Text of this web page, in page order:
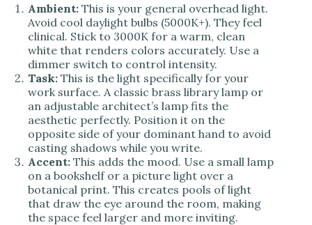
Ambient: This is your general overhead light.
Avoid cool daylight bulbs (5000K+). They feel
clinical. Stick to 3000K for a warm, clean
white that renders colors accurately. Use a
dimmer switch to control intensity.
Task: This is the light specifically for your
work surface. A classic brass library lamp or
an adjustable architect’s lamp fits the
aesthetic perfectly. Position it on the
opposite side of your dominant hand to avoid
casting shadows while you write.
Accent: This adds the mood. Use a small lamp
on a bookshelf or a picture light over a
botanical print. This creates pools of light
that draw the eye around the room, making
the space feel larger and more inviting.